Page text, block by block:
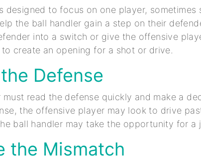
designed to focus on one player, sometimes
the ball handler gain a step on their
into a switch or give the offensive
create an opening for a shot or drive.
Defense
must read the defense quickly and make a
the offensive player may look to drive
ball handler may take the opportunity for a
the Mismatch